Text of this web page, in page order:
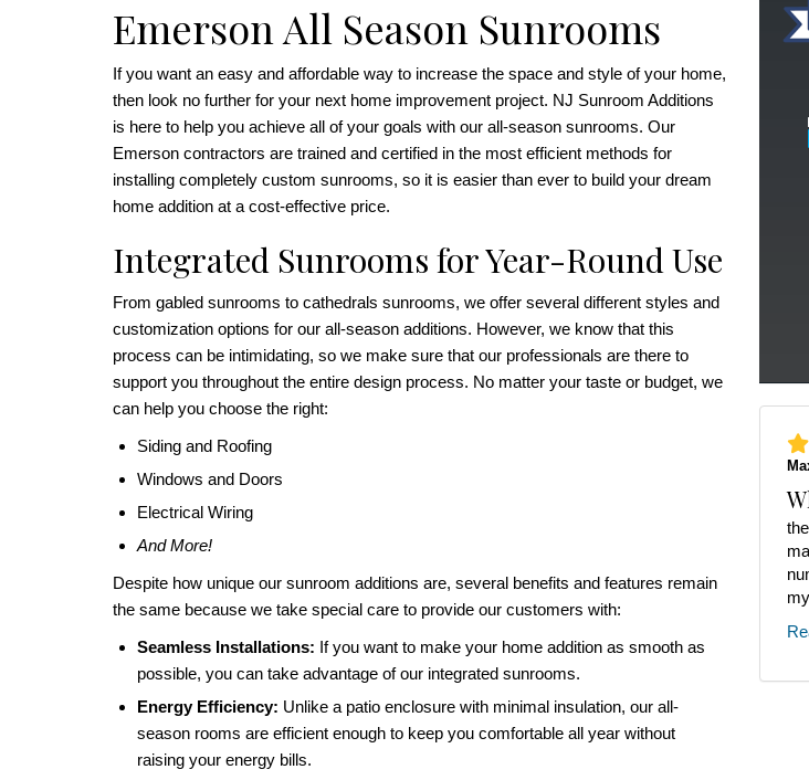
Emerson All Season Sunrooms
If you want an easy and affordable way to increase the space and style of your home,
then look no further for your next home improvement project. NJ Sunroom Additions
is here to help you achieve all of your goals with our all-season sunrooms. Our
Emerson contractors are trained and certified in the most efficient methods for
installing completely custom sunrooms, so it is easier than ever to build your dream
home addition at a cost-effective price.
Integrated Sunrooms for Year-Round Use
From gabled sunrooms to cathedrals sunrooms, we offer several different styles and
customization options for our all-season additions. However, we know that this
process can be intimidating, so we make sure that our professionals are there to
support you throughout the entire design process. No matter your taste or budget, we
can help you choose the right:
Siding and Roofing
Windows and Doors
Electrical Wiring
And More!
Despite how unique our sunroom additions are, several benefits and features remain
the same because we take special care to provide our customers with:
Seamless Installations: If you want to make your home addition as smooth as
possible, you can take advantage of our integrated sunrooms.
Energy Efficiency: Unlike a patio enclosure with minimal insulation, our all-
season rooms are efficient enough to keep you comfortable all year without
raising your energy bills.